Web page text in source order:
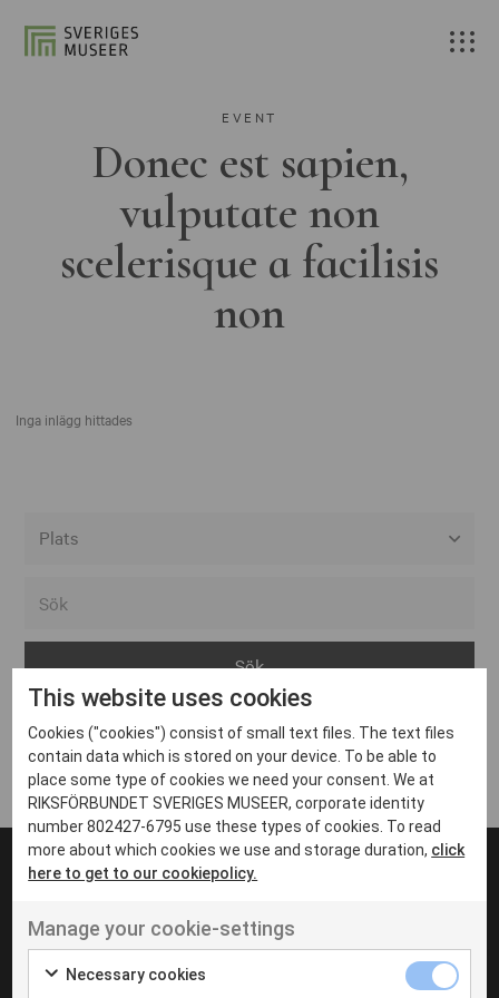
EVENT
Donec est sapien,
vulputate non
scelerisque a facilisis
non
Inga inlägg hittades
Arvika
Avesta
Bara
Boden
Borås
Eksjö
Eskilstuna
Inga inlägg hittades
UT VENENATIS NON
Ut venenatis non velit
This website uses cookies
Cookies ("cookies") consist of small text files. The text files
contain data which is stored on your device. To be able to
place some type of cookies we need your consent. We at
RIKSFÖRBUNDET SVERIGES MUSEER, corporate identity
number 802427-6795 use these types of cookies. To read
more about which cookies we use and storage duration, click
here to get to our cookiepolicy.
Manage your cookie-settings
Necessary cookies